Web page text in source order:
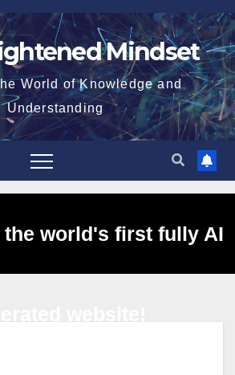
Mindset
World of Knowledge and
Understanding
the world's first fully AI